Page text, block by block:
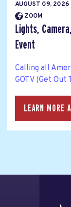
AUGUST 09, 2026
ZOOM
Lights,
Event
Calling all
GOTV (Get Out
LEARN